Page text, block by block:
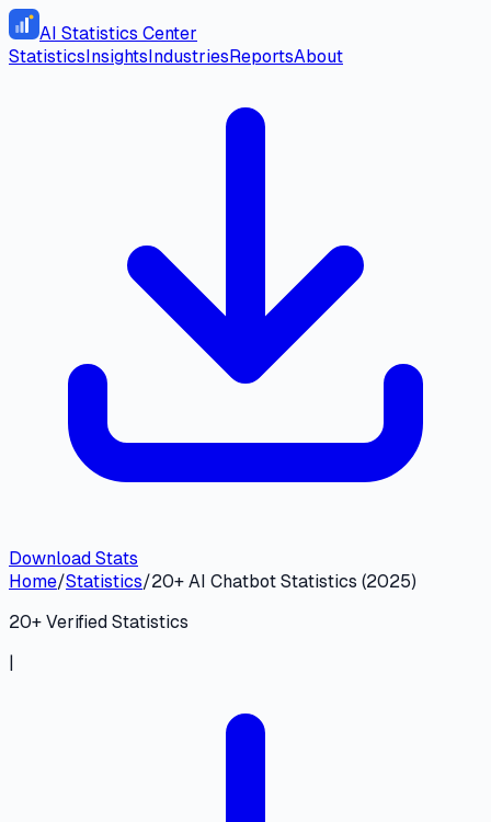
AI Statistics Center
StatisticsInsightsIndustriesReportsAbout
Download Stats
Home/Statistics/20+ AI Chatbot Statistics (2025)
20+ Verified Statistics
|